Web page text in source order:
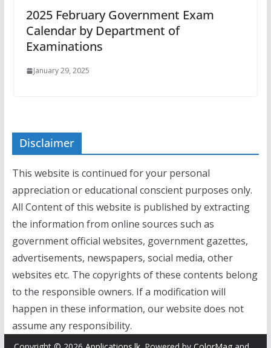
2025 February Government Exam
Calendar by Department of
Examinations
January 29, 2025
Disclaimer
This website is continued for your personal
appreciation or educational conscient purposes only.
All Content of this website is published by extracting
the information from online sources such as
government official websites, government gazettes,
advertisements, newspapers, social media, other
websites etc. The copyrights of these contents belong
to the responsible owners. If a modification will
happen in these information, our website does not
assume any responsibility.